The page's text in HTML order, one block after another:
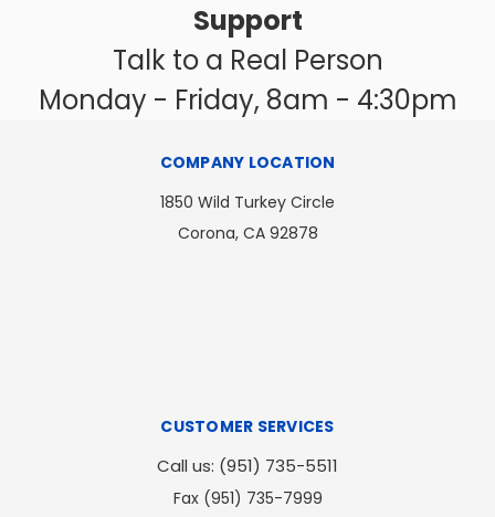
Support
Talk to a Real Person
Monday - Friday, 8am - 4:30pm
COMPANY LOCATION
1850 Wild Turkey Circle
Corona, CA 92878
CUSTOMER SERVICES
Call us: (951) 735-5511
Fax (951) 735-7999